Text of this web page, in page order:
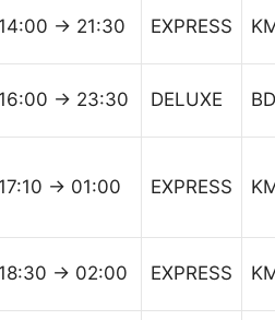
14:00 → 21:30 EXPRESS
16:00 → 23:30 DELUXE
17:10 → 01:00 EXPRESS
18:30 → 02:00 EXPRESS